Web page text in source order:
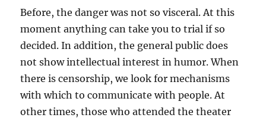
Before, the danger was not so visceral. At this
moment anything can take you to trial if so
decided. In addition, the general public does
not show intellectual interest in humor. When
there is censorship, we look for mechanisms
with which to communicate with people. At
other times, those who attended the theater